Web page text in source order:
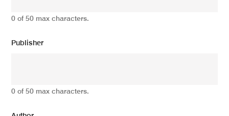
0 of 50 max characters.
Publisher
0 of 50 max characters.